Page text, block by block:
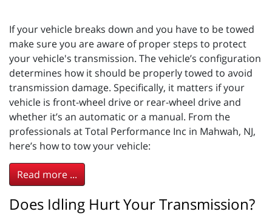
If your vehicle breaks down and you have to be towed
make sure you are aware of proper steps to protect
your vehicle's transmission. The vehicle’s configuration
determines how it should be properly towed to avoid
transmission damage. Specifically, it matters if your
vehicle is front-wheel drive or rear-wheel drive and
whether it’s an automatic or a manual. From the
professionals at Total Performance Inc in Mahwah, NJ,
here’s how to tow your vehicle:
Read more ...
Does Idling Hurt Your Transmission?